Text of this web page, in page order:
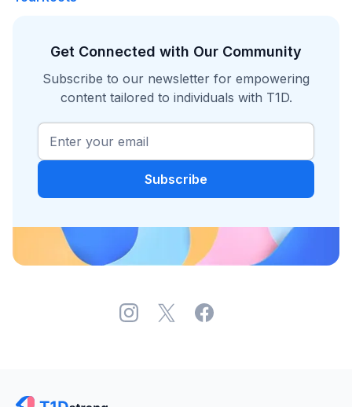
Get Connected with Our Community
Subscribe to our newsletter for empowering
content tailored to individuals with T1D.